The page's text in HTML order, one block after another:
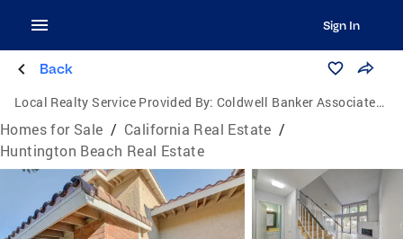
Sign In
Back
Local Realty Service Provided By: Coldwell Banker Associated Brokers
Homes for Sale / California Real Estate /
Huntington Beach Real Estate